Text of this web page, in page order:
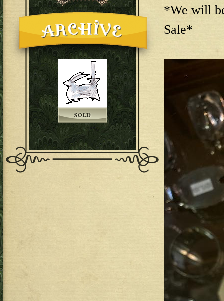
*We will
Sale*